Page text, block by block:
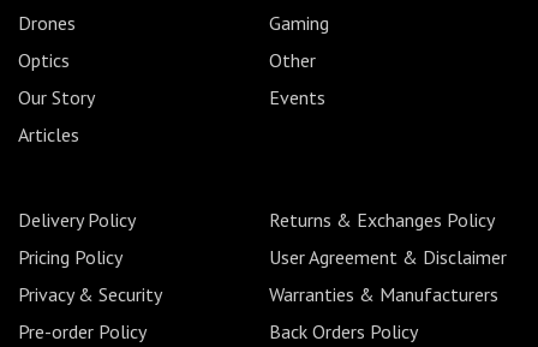
Drones
Gaming
Optics
Other
Our Story
Events
Articles
Delivery Policy
Returns & Exchanges Policy
Pricing Policy
User Agreement & Disclaimer
Privacy & Security
Warranties & Manufacturers
Pre-order Policy
Back Orders Policy